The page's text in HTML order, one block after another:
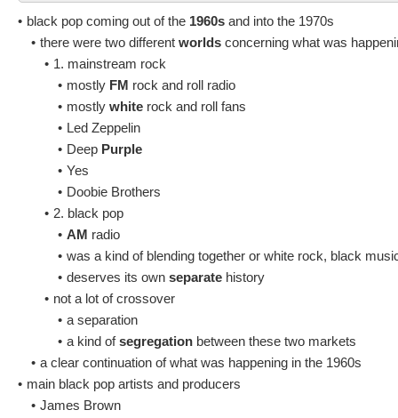
• black pop coming out of the 1960s and into the 1970s
• there were two different worlds concerning what was
• 1. mainstream rock
• mostly FM rock and roll radio
• mostly white rock and roll fans
• Led Zeppelin
• Deep Purple
• Yes
• Doobie Brothers
• 2. black pop
• AM radio
• was a kind of blending together or white rock, black
• deserves its own separate history
• not a lot of crossover
• a separation
• a kind ofsegregation between these two markets
• a clear continuation of what was happening in the 1960s
• main black pop artists and producers
• James Brown